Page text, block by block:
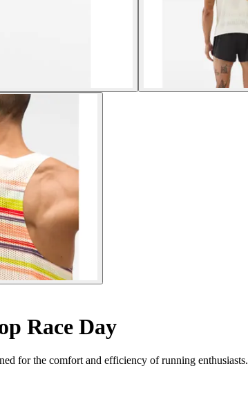
Race Day
for the comfort and efficiency of running enthusiasts.